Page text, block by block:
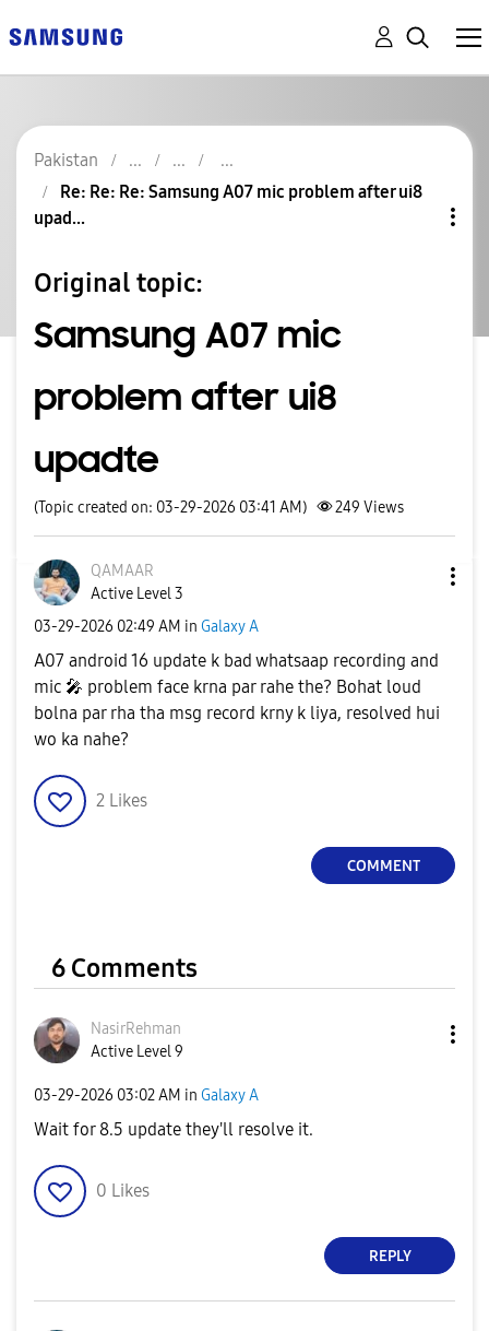
Pakistan
Re: Re: Re: Samsung A07 mic problem after ui8
upad...
Original topic:
Samsung A07 mic
problem after ui8
upadte
(Topic created on: 03-29-2026 03:41 AM) 249 Views
QAMAAR
Active Level 3
‎03-29-2026 02:49 AM in Galaxy A
A07 android 16 update k bad whatsaap recording and
mic 🎤 problem face krna par rahe the? Bohat loud
bolna par rha tha msg record krny k liya, resolved hui
wo ka nahe?
2 Likes
COMMENT
6 Comments
NasirRehman
Active Level 9
‎03-29-2026 03:02 AM in Galaxy A
Wait for 8.5 update they'll resolve it.
0 Likes
REPLY